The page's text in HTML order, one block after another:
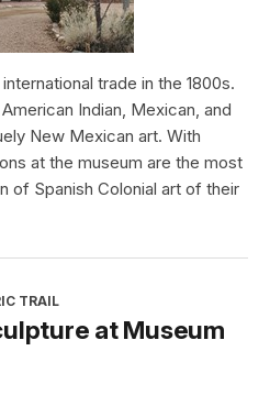
trade in the 1800s.
Indian, Mexican, and
New Mexican art. With
at the museum are the most
of Spanish Colonial art of their
TRAIL
at Museum